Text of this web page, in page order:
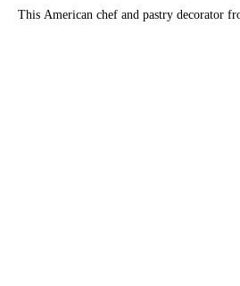
This American chef and pastry decorator